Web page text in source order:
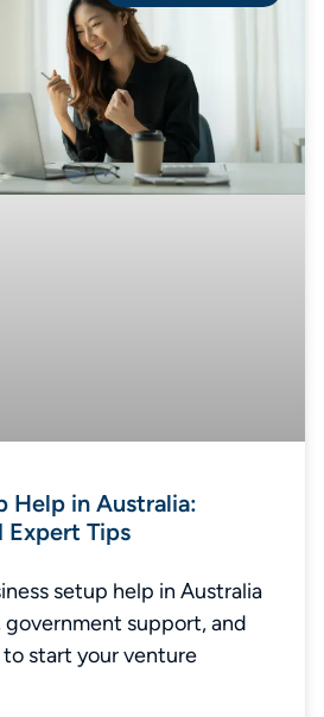
Help in Australia:
Expert Tips
setup help in Australia
support, and
start your venture